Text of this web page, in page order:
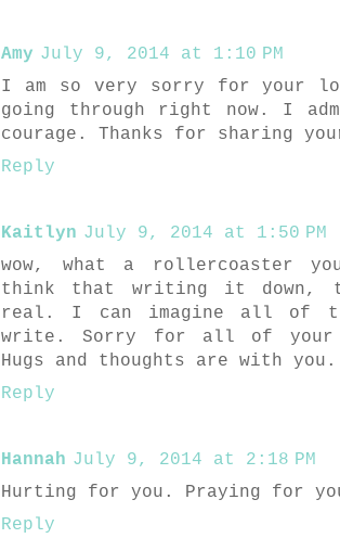
Amy July 9, 2014 at 1:10 PM
I am so very sorry for your
going through right now. I
courage. Thanks for sharing
Reply
Kaitlyn July 9, 2014 at 1:50 PM
wow, what a rollercoaster
think that writing it down,
real. I can imagine all of
write. Sorry for all of your
Hugs and thoughts are with you.
Reply
Hannah July 9, 2014 at 2:18 PM
Hurting for you. Praying for
Reply